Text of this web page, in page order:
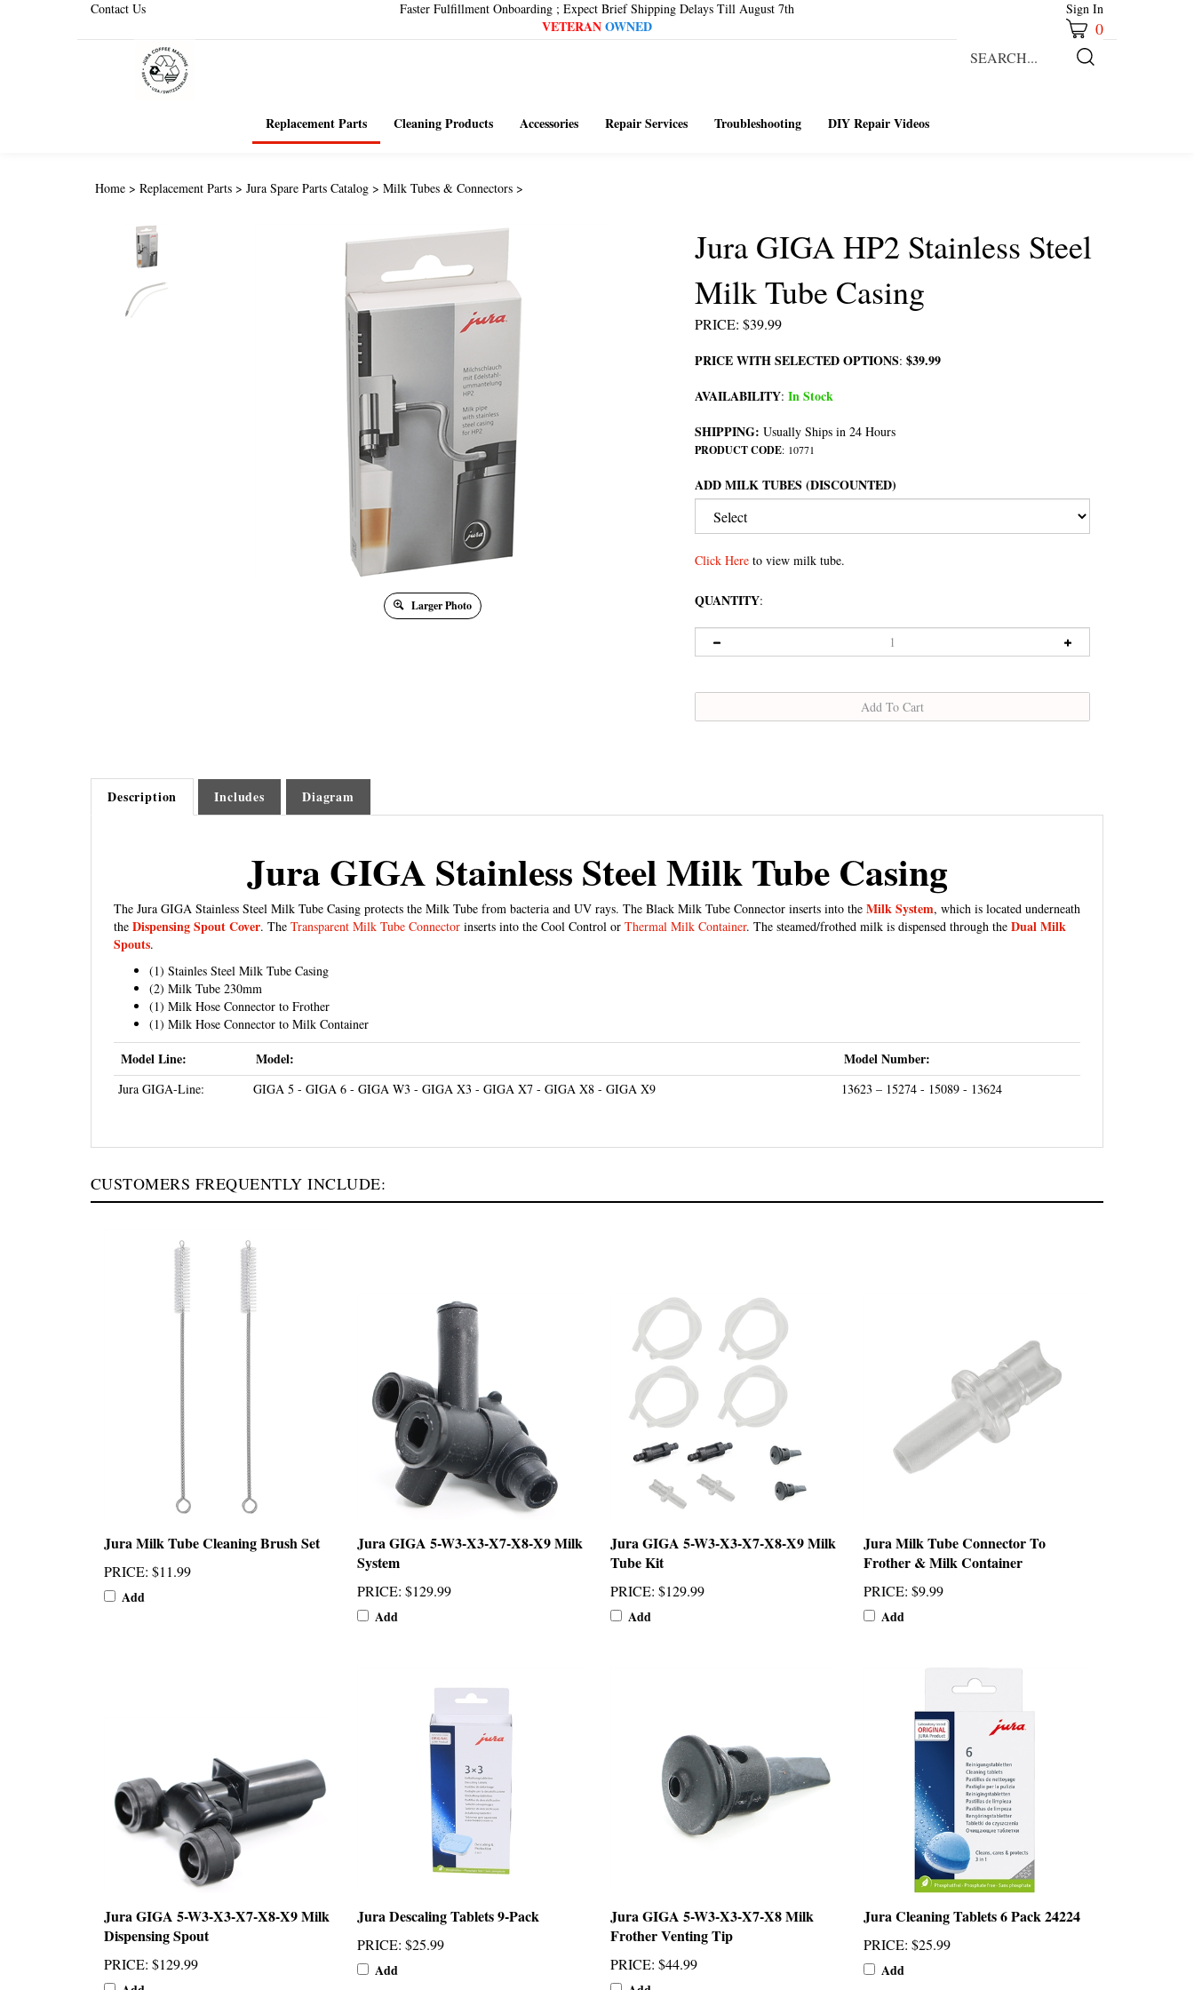
Contact Us Faster Fulfillment Onboarding ; Expect Brief Shipping Delays Till August 7th
VETERANOWNED
Sign In
0
our
Submit
Replacement Parts Cleaning Products Accessories Repair Services Troubleshooting DIY Repair Videos
Home > Replacement Parts > Jura Spare Parts Catalog > Milk Tubes & Connectors >
Larger Photo
Jura GIGA HP2 Stainless Steel
Milk Tube Casing
PRICE: $39.99
PRICE WITH SELECTED OPTIONS: $39.99
AVAILABILITY: In Stock
SHIPPING: Usually Ships in 24 Hours
PRODUCT CODE: 10771
ADD MILK TUBES (DISCOUNTED)
Click Here to view milk tube.
QUANTITY:
Description Includes Diagram
Jura GIGA Stainless Steel Milk Tube Casing
The Jura GIGA Stainless Steel Milk Tube Casing protects the Milk Tube from bacteria and UV rays. The Black Milk Tube Connector inserts into theMilk System, which is located underneath
theDispensing Spout Cover. TheTransparent Milk Tube Connectorinserts into the Cool Control orThermal Milk Container. The steamed/frothed milk is dispensed through theDual Milk
Spouts.
(1) Stainles Steel Milk Tube Casing
(2) Milk Tube 230mm
(1) Milk Hose Connector to Frother
(1) Milk Hose Connector to Milk Container
Model Line:
Jura GIGA-Line: GIGA 5 - GIGA 6 - GIGA W3 - GIGA X3 - GIGA X7 - GIGA X8 - GIGA X9 13623 – 15274 - 15089 - 13624
PRICE:$11.99
Add
System
PRICE:
Add
Tube Kit
PRICE:$129.99
Add
Frother & Milk Container
PRICE:$9.99
Add
Jura GIGA 5-W3-X3-X7-X8-X9 Milk
Dispensing Spout
PRICE:$129.99
Add
PRICE:$25.99
Add
Frother Venting Tip
PRICE:$44.99
Add
Jura Cleaning Tablets 6 Pack 24224
PRICE:$25.99
Add